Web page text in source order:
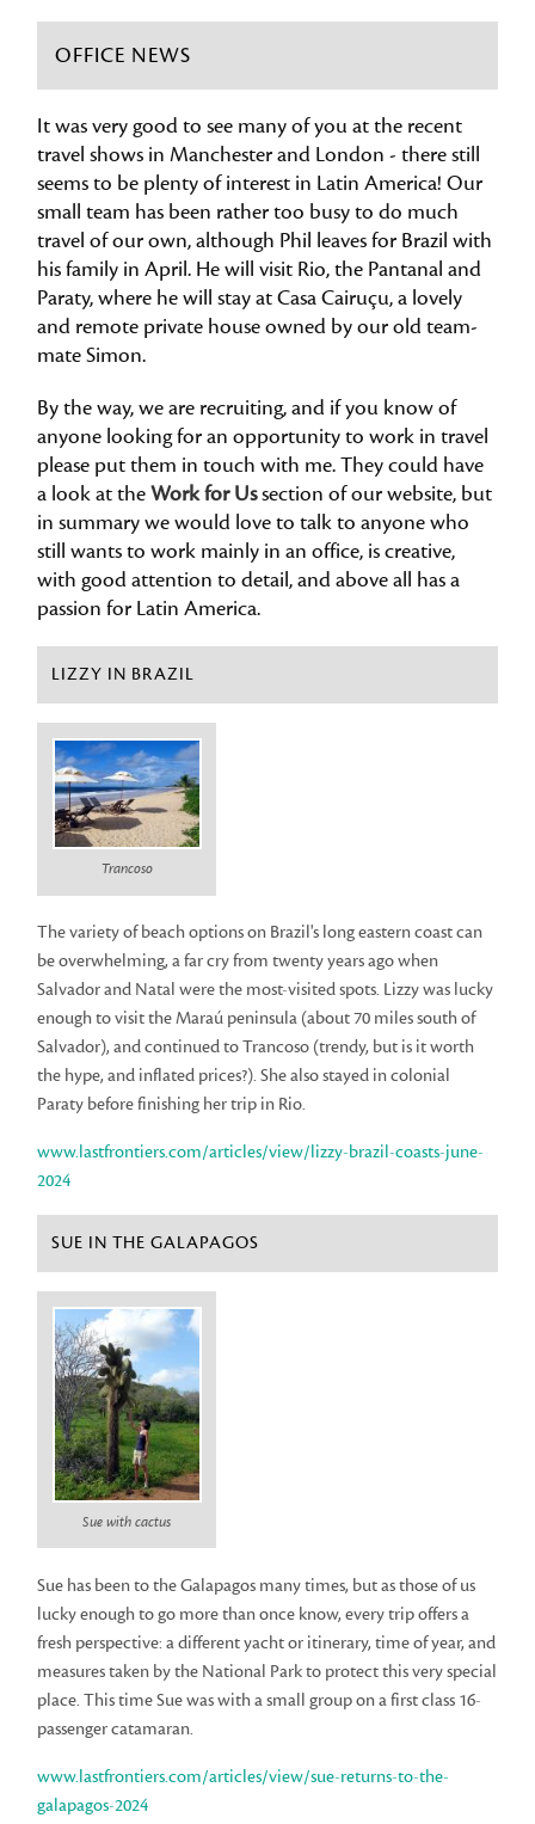
OFFICE NEWS
It was very good to see many of you at the recent
travel shows in Manchester and London - there still
seems to be plenty of interest in Latin America! Our
small team has been rather too busy to do much
travel of our own, although Phil leaves for Brazil with
his family in April. He will visit Rio, the Pantanal and
Paraty, where he will stay at Casa Cairuçu, a lovely
and remote private house owned by our old team-
mate Simon.
By the way, we are recruiting, and if you know of
anyone looking for an opportunity to work in travel
please put them in touch with me. They could have
a look at theWork for Ussection of our website, but
in summary we would love to talk to anyone who
still wants to work mainly in an office, is creative,
with good attention to detail, and above all has a
passion for Latin America.
LIZZY IN BRAZIL
Trancoso
The variety of beach options on Brazil's long eastern coast can
be overwhelming, a far cry from twenty years ago when
Salvador and Natal were the most-visited spots. Lizzy was lucky
enough to visit the Maraú peninsula (about 70 miles south of
Salvador), and continued to Trancoso (trendy, but is it worth
the hype, and inflated prices?). She also stayed in colonial
Paraty before finishing her trip in Rio.
www.lastfrontiers.com/articles/view/lizzy-brazil-coasts-june-
2024
SUE IN THE GALAPAGOS
Sue with cactus
Sue has been to the Galapagos many times, but as those of us
lucky enough to go more than once know, every trip offers a
fresh perspective: a different yacht or itinerary, time of year, and
measures taken by the National Park to protect this very special
place. This time Sue was with a small group on a first class 16-
passenger catamaran.
www.lastfrontiers.com/articles/view/sue-returns-to-the-
galapagos-2024